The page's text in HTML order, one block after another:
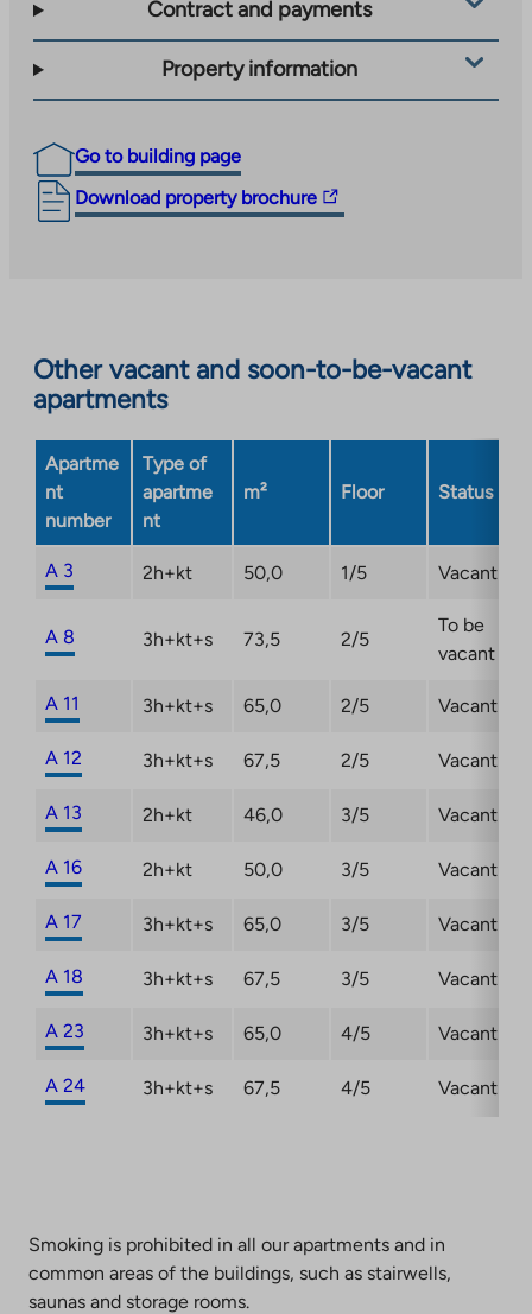
Contract and payments
Property information
Go to building page
Download property brochure
The
external
site.
opens
Other vacant and soon-to-be-vacant
apartments
Apartme
nt
number
Type of
apartme
nt
m² Floor Status
A 3 2h+kt 50,0 1/5 Vacant
A 8 3h+kt+s 73,5 2/5
To be
vacant
A 11 3h+kt+s 65,0 2/5 Vacant
A 12 3h+kt+s 67,5 2/5 Vacant
A 13 2h+kt 46,0 3/5 Vacant
A 16 2h+kt 50,0 3/5 Vacant
A 17 3h+kt+s 65,0 3/5 Vacant
A 18 3h+kt+s 67,5 3/5 Vacant
A 23 3h+kt+s 65,0 4/5 Vacant
A 24 3h+kt+s 67,5 4/5 Vacant
Smoking is prohibited in all our apartments and in
common areas of the buildings, such as stairwells,
saunas and storage rooms.